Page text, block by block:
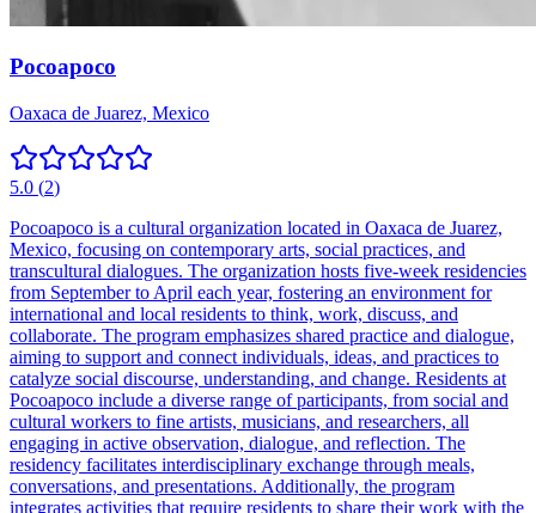
Pocoapoco
Oaxaca de Juarez, Mexico
5.0 (2)
Pocoapoco is a cultural organization located in Oaxaca de Juarez,
Mexico, focusing on contemporary arts, social practices, and
transcultural dialogues. The organization hosts five-week residencies
from September to April each year, fostering an environment for
international and local residents to think, work, discuss, and
collaborate. The program emphasizes shared practice and dialogue,
aiming to support and connect individuals, ideas, and practices to
catalyze social discourse, understanding, and change. Residents at
Pocoapoco include a diverse range of participants, from social and
cultural workers to fine artists, musicians, and researchers, all
engaging in active observation, dialogue, and reflection. The
residency facilitates interdisciplinary exchange through meals,
conversations, and presentations. Additionally, the program
integrates activities that require residents to share their work with the